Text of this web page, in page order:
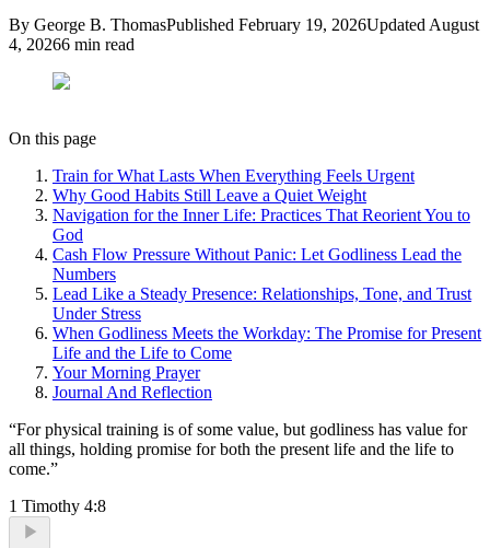
By George B. ThomasPublished February 19, 2026Updated August
4, 20266 min read
On this page
Train for What Lasts When Everything Feels Urgent
Why Good Habits Still Leave a Quiet Weight
Navigation for the Inner Life: Practices That Reorient You to
God
Cash Flow Pressure Without Panic: Let Godliness Lead the
Numbers
Lead Like a Steady Presence: Relationships, Tone, and Trust
Under Stress
When Godliness Meets the Workday: The Promise for Present
Life and the Life to Come
Your Morning Prayer
Journal And Reflection
“For physical training is of some value, but godliness has value for
all things, holding promise for both the present life and the life to
come.”
1 Timothy 4:8